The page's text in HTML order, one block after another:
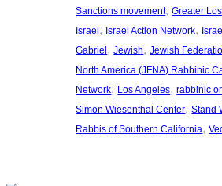
Sanctions movement, Greater
Israel, Israel Action Network,
Gabriel, Jewish, Jewish
North America (JFNA) Rabbinic
Network, Los Angeles, rabbinic
Simon Wiesenthal Center, Stand
Rabbis of Southern California,